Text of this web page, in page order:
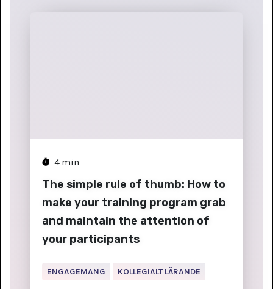
4 min
The simple rule of thumb: How to
make your training program grab
and maintain the attention of
your participants
ENGAGEMANG KOLLEGIALT LÄRANDE